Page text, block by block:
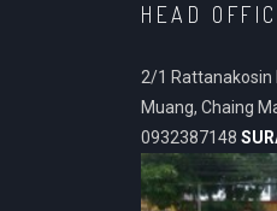
HEAD
2/1 Rattanakosin
Muang, Chaing
0932387148